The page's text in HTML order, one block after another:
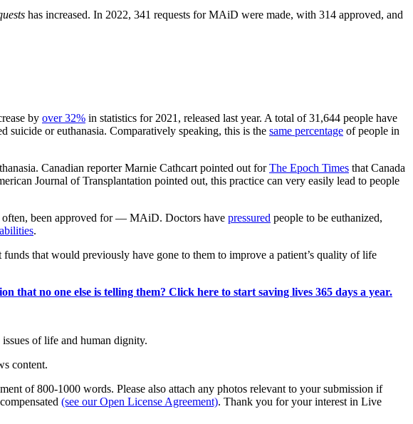
has increased. In 2022, 341 requests for MAiD were made, with 314 approved, and
by over 32% in statistics for 2021, released last year. A total of 31,644 people have
suicide or euthanasia. Comparatively speaking, this is the same percentage of people in
Canadian reporter Marnie Cathcart pointed out forThe Epoch Times that Canada
Journal of Transplantation pointed out, this practice can very easily lead to people
often, been approved for — MAiD. Doctors have pressured people to be euthanized,
.
that would previously have gone to them to improve a patient’s quality of life
no one else is telling them? Click here to start saving lives 365 days a year.
of life and human dignity.
content.
of 800-1000 words. Please also attach any photos relevant to your submission if
(see our Open License Agreement). Thank you for your interest in Live